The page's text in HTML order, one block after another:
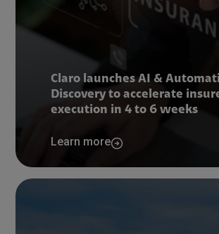
Claro launches AI &
Discovery to accelerate
execution in 4 to 6 weeks
Learn more